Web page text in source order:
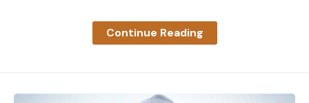
theft. Trail cameras are legal on public land in
Minnesota, but if there were any cameras in the
Continue Reading